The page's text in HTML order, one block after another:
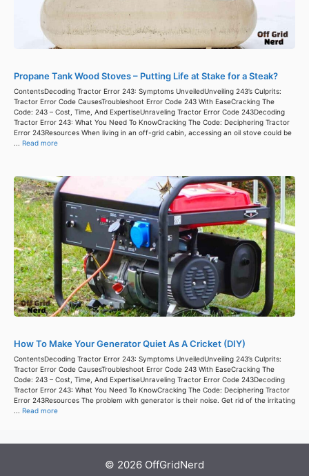
Propane Tank Wood Stoves – Putting Life at Stake for a Steak?
ContentsDecoding Tractor Error 243: Symptoms UnveiledUnveiling 243’s Culprits:
Tractor Error Code CausesTroubleshoot Error Code 243 With EaseCracking The
Code: 243 – Cost, Time, And ExpertiseUnraveling Tractor Error Code 243Decoding
Tractor Error 243: What You Need To KnowCracking The Code: Deciphering Tractor
Error 243Resources When living in an off-grid cabin, accessing an oil stove could be
... Read more
How To Make Your Generator Quiet As A Cricket (DIY)
ContentsDecoding Tractor Error 243: Symptoms UnveiledUnveiling 243’s Culprits:
Tractor Error Code CausesTroubleshoot Error Code 243 With EaseCracking The
Code: 243 – Cost, Time, And ExpertiseUnraveling Tractor Error Code 243Decoding
Tractor Error 243: What You Need To KnowCracking The Code: Deciphering Tractor
Error 243Resources The problem with generator is their noise. Get rid of the irritating
... Read more
© 2026 OffGridNerd